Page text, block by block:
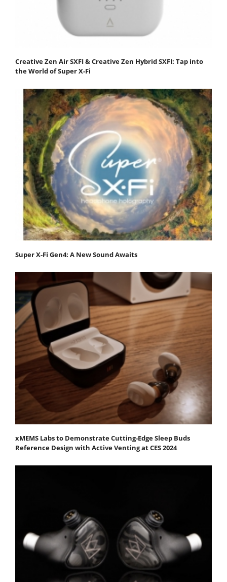
Creative Zen Air SXFI & Creative Zen Hybrid SXFI: Tap into
the World of Super X-Fi
Super X-Fi Gen4: A New Sound Awaits
xMEMS Labs to Demonstrate Cutting-Edge Sleep Buds
Reference Design with Active Venting at CES 2024